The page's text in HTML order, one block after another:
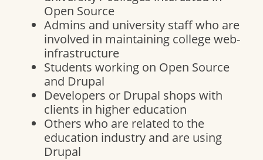
Open Source
Admins and university staff who are
involved in maintaining college web-
infrastructure
Students working on Open Source
and Drupal
Developers or Drupal shops with
clients in higher education
Others who are related to the
education industry and are using
Drupal